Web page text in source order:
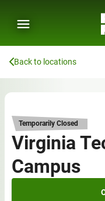
Back to locations
Temporarily Closed
Virginia
Campus